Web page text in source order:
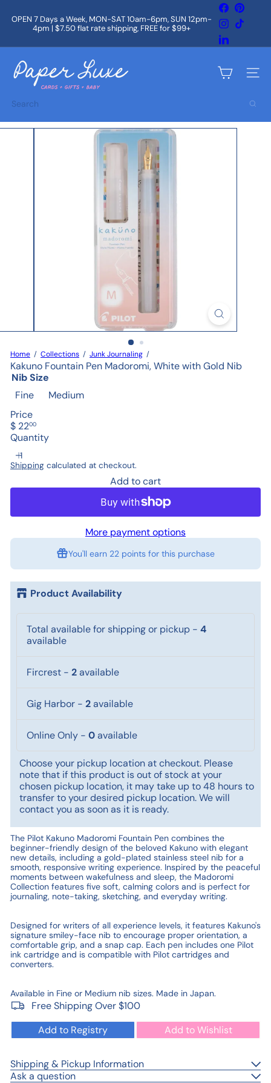
content
Pause
OPEN 7 Days a Week, MON-SAT 10am-6pm, SUN 12pm-
4pm | $7.50 flat rate shipping, FREE for $99+
Facebook
Instagram
LinkedIn
a
p
r
u
Site
Search
Home Collections Junk Journaling
Kakuno Fountain Pen Madoromi, White with Gold Nib
Nib Size
Fine
Medium
Price
Regular
price
$ 2200
Quantity
Shipping calculated at checkout.
Add to cart
More payment options
You'll earn 22 points for this purchase
Product Availability
Total available for shipping or pickup - 4
available
Fircrest - 2available
Gig Harbor - 2available
Online Only - 0available
Choose your pickup location at checkout. Please
note that if this product is out of stock at your
chosen pickup location, it may take up to 48 hours to
transfer to your desired pickup location. We will
contact you as soon as it is ready.
The Pilot Kakuno Madoromi Fountain Pen combines the
beginner-friendly design of the beloved Kakuno with elegant
new details, including a gold-plated stainless steel nib for a
smooth, responsive writing experience. Inspired by the peaceful
moments between wakefulness and sleep, the Madoromi
Collection features five soft, calming colors and is perfect for
journaling, note-taking, sketching, and everyday writing.
Designed for writers of all experience levels, it features Kakuno's
signature smiley-face nib to encourage proper orientation, a
comfortable grip, and a snap cap. Each pen includes one Pilot
ink cartridge and is compatible with Pilot cartridges and
converters.
Available in Fine or Medium nib sizes. Made in Japan.
Free Shipping Over $100
Add to Registry
Add to Wishlist
Shipping & Pickup Information
Ask a question